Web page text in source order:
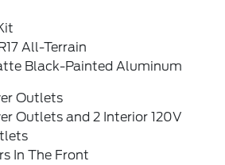
All-Terrain
Black-Painted Aluminum
Outlets
Outlets and 2 Interior 120V
In The Front